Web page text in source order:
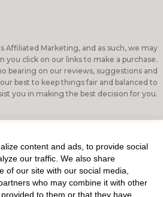
Affiliated Marketing, and as such, we may
you click on our links to make a purchase.
bearing on our reviews, suggestions and
best to keep things fair and balanced to
you in making the best decision for you.
content and ads, to provide social
our traffic. We also share
of our site with our social media,
who may combine it with other
to them or that they have